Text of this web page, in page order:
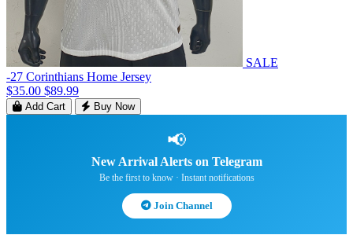
SALE
-27 Corinthians Home Jersey
$35.00 $89.99
Add Cart Buy Now
📢
New Arrival Alerts on Telegram
Be the first to know · Instant notifications
Join Channel